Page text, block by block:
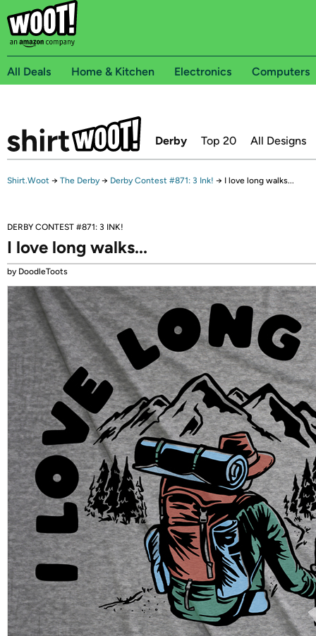
All Deals Home & Kitchen Electronics Computers
Derby Top 20 All Designs
Shirt.Woot → The Derby → Derby Contest #871: 3 Ink! → I love long walks...
DERBY CONTEST #871: 3 INK!
I love long walks...
by DoodleToots